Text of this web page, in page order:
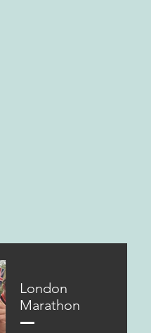
London
Marathon